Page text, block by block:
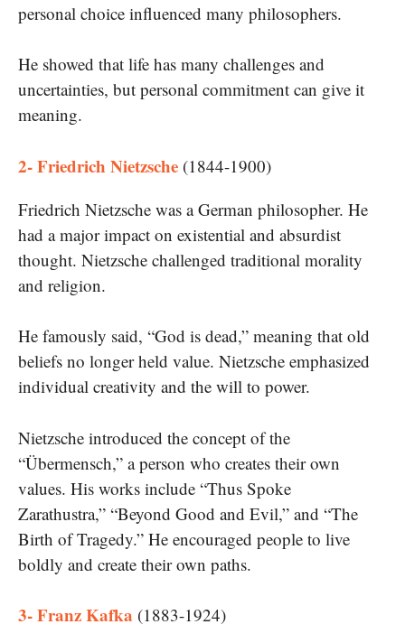
personal choice influenced many philosophers.
He showed that life has many challenges and
uncertainties, but personal commitment can give it
meaning.
2- Friedrich Nietzsche (1844-1900)
Friedrich Nietzsche was a German philosopher. He
had a major impact on existential and absurdist
thought. Nietzsche challenged traditional morality
and religion.
He famously said, “God is dead,” meaning that old
beliefs no longer held value. Nietzsche emphasized
individual creativity and the will to power.
Nietzsche introduced the concept of the
“Übermensch,” a person who creates their own
values. His works include “Thus Spoke
Zarathustra,” “Beyond Good and Evil,” and “The
Birth of Tragedy.” He encouraged people to live
boldly and create their own paths.
3- Franz Kafka (1883-1924)